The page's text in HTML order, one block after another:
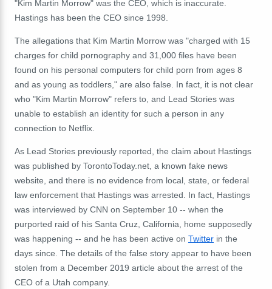
"Kim Martin Morrow" was the CEO, which is inaccurate.
Hastings has been the CEO since 1998.
The allegations that Kim Martin Morrow was "charged with 15
charges for child pornography and 31,000 files have been
found on his personal computers for child porn from ages 8
and as young as toddlers," are also false. In fact, it is not clear
who "Kim Martin Morrow" refers to, and Lead Stories was
unable to establish an identity for such a person in any
connection to Netflix.
As Lead Stories previously reported, the claim about Hastings
was published by TorontoToday.net, a known fake news
website, and there is no evidence from local, state, or federal
law enforcement that Hastings was arrested. In fact, Hastings
was interviewed by CNN on September 10 -- when the
purported raid of his Santa Cruz, California, home supposedly
was happening -- and he has been active on Twitter in the
days since. The details of the false story appear to have been
stolen from a December 2019 article about the arrest of the
CEO of a Utah company.